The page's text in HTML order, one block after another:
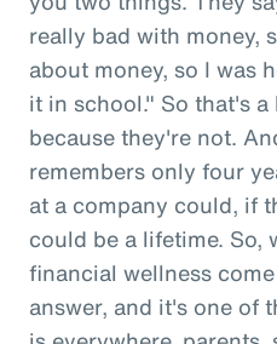
really bad with money,
about money, so I was
it in school." So that's
because they're not.
remembers only four
at a company could, if
could be a lifetime. So,
financial wellness
answer, and it's one of